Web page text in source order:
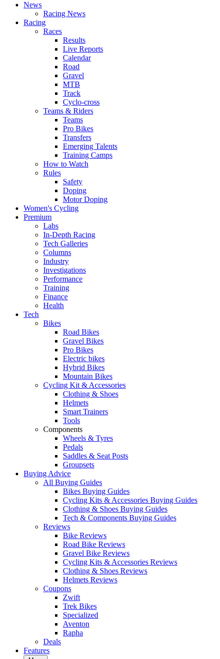
News
Racing News
Racing
Races
Results
Live Reports
Calendar
Road
Gravel
MTB
Track
Cyclo-cross
Teams & Riders
Teams
Pro Bikes
Transfers
Emerging Talents
Training Camps
How to Watch
Rules
Safety
Doping
Motor Doping
Women's Cycling
Premium
Labs
In-Depth Racing
Tech Galleries
Columns
Industry
Investigations
Performance
Training
Finance
Health
Tech
Bikes
Road Bikes
Gravel Bikes
Pro Bikes
Electric bikes
Hybrid Bikes
Mountain Bikes
Cycling Kit & Accessories
Clothing & Shoes
Helmets
Smart Trainers
Tools
Components
Wheels & Tyres
Pedals
Saddles & Seat Posts
Groupsets
Buying Advice
All Buying Guides
Bikes Buying Guides
Cycling Kits & Accessories Buying Guides
Clothing & Shoes Buying Guides
Tech & Components Buying Guides
Reviews
Bike Reviews
Road Bike Reviews
Gravel Bike Reviews
Cycling Kits & Accessories Reviews
Clothing & Shoes Reviews
Helmets Reviews
Coupons
Zwift
Trek Bikes
Specialized
Aventon
Rapha
Deals
Features